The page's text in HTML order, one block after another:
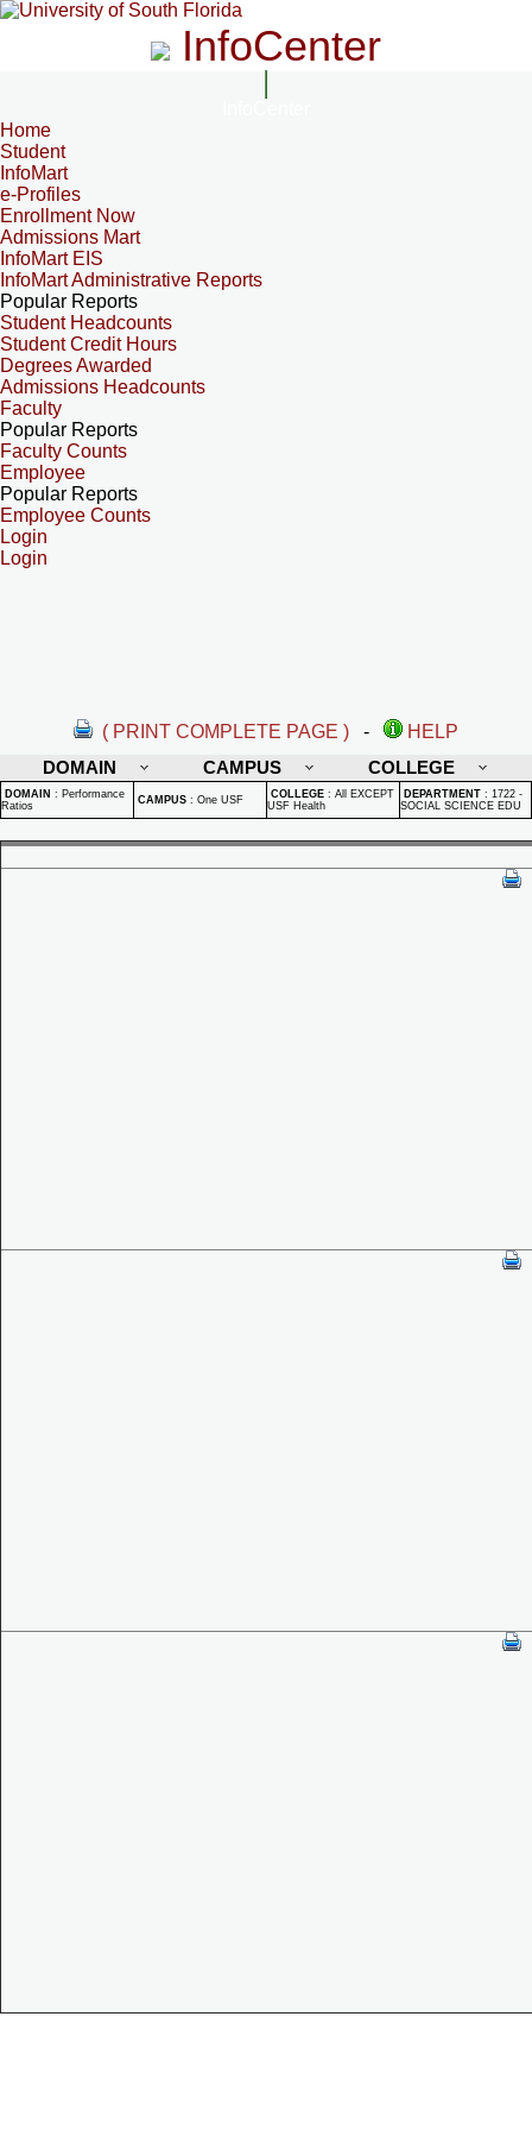
InfoCenter
Home
Student
InfoMart
e-Profiles
Enrollment Now
Admissions Mart
InfoMart EIS
InfoMart Administrative Reports
Popular Reports
Student Headcounts
Student Credit Hours
Degrees Awarded
Admissions Headcounts
Faculty
Popular Reports
Faculty Counts
Employee
Popular Reports
Employee Counts
Login
Login
( PRINT COMPLETE PAGE ) -
HELP
DOMAIN
CAMPUS COLLEGE
DOMAIN : Performance
Ratios
CAMPUS : One USF COLLEGE : All EXCEPT
USF Health
DEPARTMENT : 1722 -
SOCIAL SCIENCE EDU